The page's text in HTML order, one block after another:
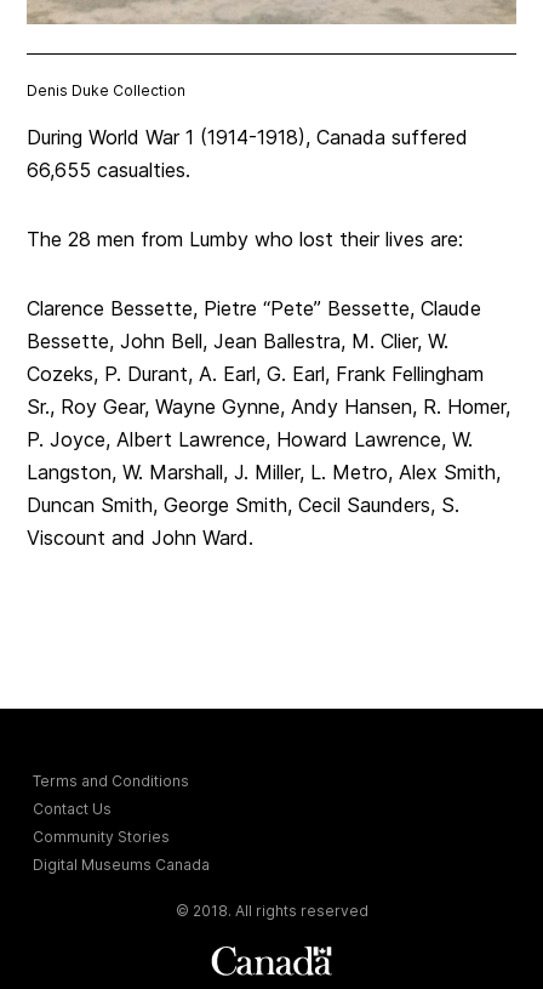
Denis Duke Collection
During World War 1 (1914-1918), Canada suffered
66,655 casualties.
The 28 men from Lumby who lost their lives are:
Clarence Bessette, Pietre “Pete” Bessette, Claude
Bessette, John Bell, Jean Ballestra, M. Clier, W.
Cozeks, P. Durant, A. Earl, G. Earl, Frank Fellingham
Sr., Roy Gear, Wayne Gynne, Andy Hansen, R. Homer,
P. Joyce, Albert Lawrence, Howard Lawrence, W.
Langston, W. Marshall, J. Miller, L. Metro, Alex Smith,
Duncan Smith, George Smith, Cecil Saunders, S.
Viscount and John Ward.
Terms and Conditions
Contact Us
Community Stories
Digital Museums Canada
© 2018. All rights reserved